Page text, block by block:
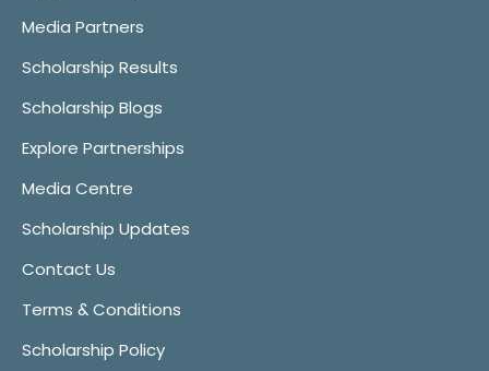
Media Partners
Scholarship Results
Scholarship Blogs
Explore Partnerships
Media Centre
Scholarship Updates
Contact Us
Terms & Conditions
Scholarship Policy